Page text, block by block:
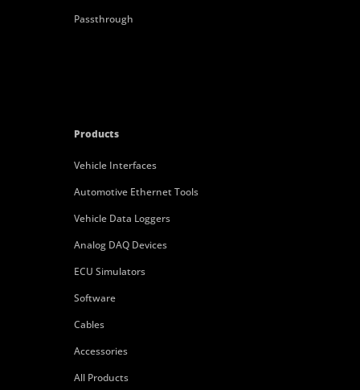
Passthrough
Products
Vehicle Interfaces
Automotive Ethernet Tools
Vehicle Data Loggers
Analog DAQ Devices
ECU Simulators
Software
Cables
Accessories
All Products